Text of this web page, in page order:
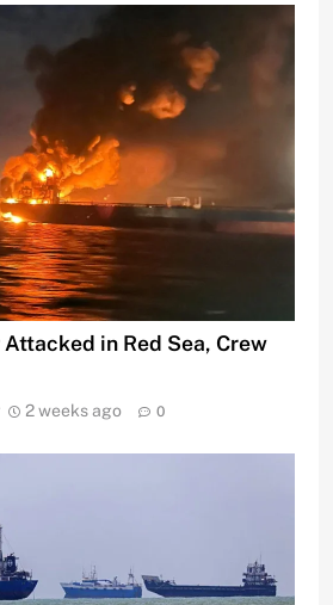
in Red Sea, Crew
2 weeks ago 0